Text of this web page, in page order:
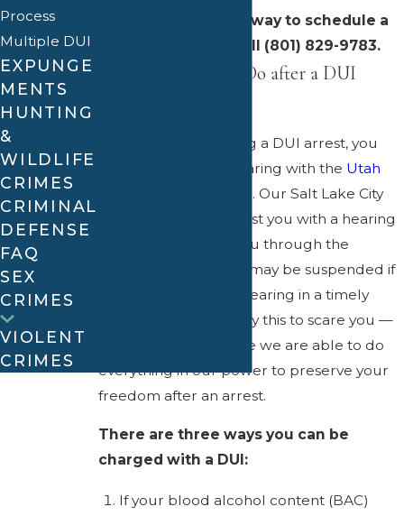
right away to schedule a
consultation – call (801) 829-9783.
What You Need to Do after a DUI
Immediately following a DUI arrest, you
need to request a hearing with the Utah
. Our Salt Lake City
DUI attorneys can assist you with a hearing
request and guide you through the
process. Your license may be suspended if
you fail to request a hearing in a timely
manner. We do not say this to scare you —
we want to make sure we are able to do
everything in our power to preserve your
freedom after an arrest.
There are three ways you can be
charged with a DUI:
If your blood alcohol content (BAC)
Process
Multiple DUI
EXPUNGE
MENTS
HUNTING
&
WILDLIFE
CRIMES
CRIMINAL
DEFENSE
FAQ
SEX
CRIMES
VIOLENT
CRIMES